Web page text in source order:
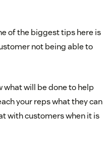
of the biggest tips here is
not being able to
will be done to help
your reps what they can
with customers when it is